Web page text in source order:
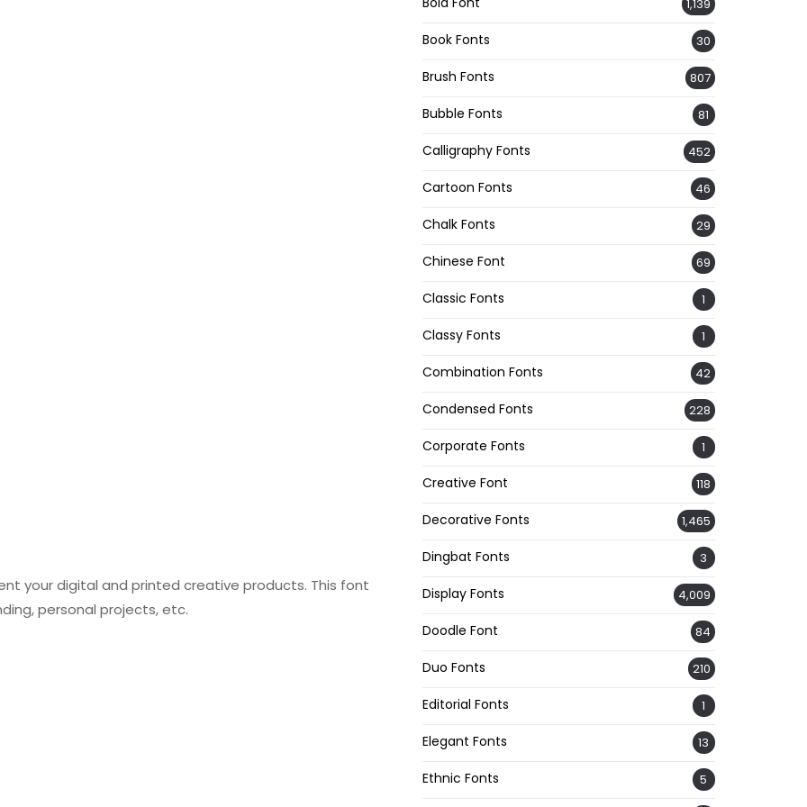
your digital and printed creative products. This font
personal projects, etc.
1,139
Book Fonts 30
Brush Fonts 807
Bubble Fonts 81
Calligraphy Fonts 452
Cartoon Fonts 46
Chalk Fonts 29
Chinese Font 69
Classic Fonts 1
Classy Fonts 1
Combination Fonts 42
Condensed Fonts 228
Corporate Fonts 1
Creative Font 118
Decorative Fonts 1,465
Dingbat Fonts 3
Display Fonts 4,009
Doodle Font 84
Duo Fonts 210
Editorial Fonts 1
Elegant Fonts 13
Ethnic Fonts 5